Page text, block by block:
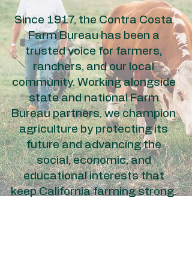
Since 1917, the Contra Costa
Farm Bureau has been a
trusted voice for farmers,
ranchers, and our local
community. Working alongside
state and national Farm
Bureau partners, we champion
agriculture by protecting its
future and advancing the
social, economic, and
educational interests that
keep California farming strong.